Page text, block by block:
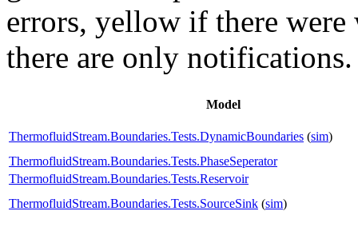
errors, yellow if there
there are only notifications.
Model
ThermofluidStream.Boundaries.Tests.DynamicBoundaries (sim)
ThermofluidStream.Boundaries.Tests.PhaseSeperator
ThermofluidStream.Boundaries.Tests.Reservoir
ThermofluidStream.Boundaries.Tests.SourceSink (sim)